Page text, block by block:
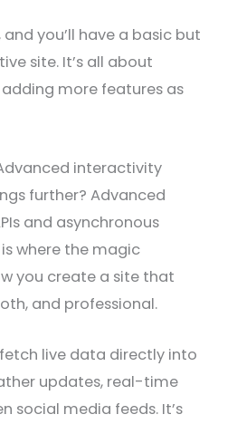
you’ll have a basic but
site. It’s all about
more features as
interactivity
further? Advanced
and asynchronous
where the magic
you create a site that
and professional.
fetch live data directly into
updates, real-time
social media feeds. It’s